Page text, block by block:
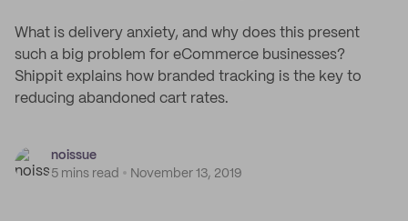
What is delivery anxiety, and why does this present
such a big problem for eCommerce businesses?
Shippit explains how branded tracking is the key to
reducing abandoned cart rates.
noissue
5 mins read
November 13, 2019